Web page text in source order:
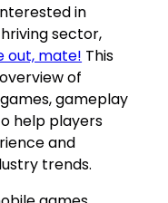
in
sector,
out, mate! This
of
gameplay
help players
and
trends.